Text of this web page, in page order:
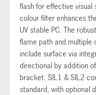
flash for effective visual
colour filter enhances
UV stable PC. The
flame path and multiple
include surface via
directional by addition
bracket. SIL1 & SIL2
standard, with optional